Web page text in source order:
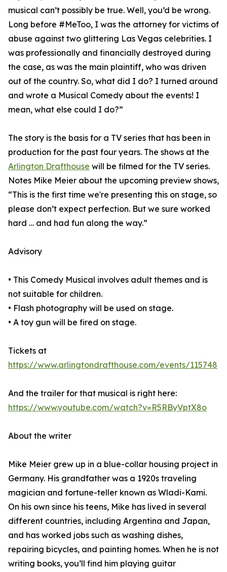
musical can’t possibly be true. Well, you’d be wrong.
Long before #MeToo, I was the attorney for victims of
abuse against two glittering Las Vegas celebrities. I
was professionally and financially destroyed during
the case, as was the main plaintiff, who was driven
out of the country. So, what did I do? I turned around
and wrote a Musical Comedy about the events! I
mean, what else could I do?”
The story is the basis for a TV series that has been in
production for the past four years. The shows at the
Arlington Drafthouse will be filmed for the TV series.
Notes Mike Meier about the upcoming preview shows,
“This is the first time we're presenting this on stage, so
please don’t expect perfection. But we sure worked
hard … and had fun along the way.”
Advisory
• This Comedy Musical involves adult themes and is
not suitable for children.
• Flash photography will be used on stage.
• A toy gun will be fired on stage.
Tickets at
https://www.arlingtondrafthouse.com/events/115748
And the trailer for that musical is right here:
https://www.youtube.com/watch?v=R5RByVptX8o
About the writer
Mike Meier grew up in a blue-collar housing project in
Germany. His grandfather was a 1920s traveling
magician and fortune-teller known as Wladi-Kami.
On his own since his teens, Mike has lived in several
different countries, including Argentina and Japan,
and has worked jobs such as washing dishes,
repairing bicycles, and painting homes. When he is not
writing books, you’ll find him playing guitar